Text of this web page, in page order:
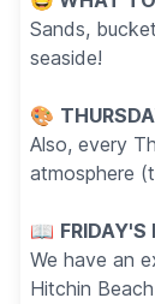
Sands,
seaside!
🎨
Also, every
atmosphere
📖
We have an
Hitchin